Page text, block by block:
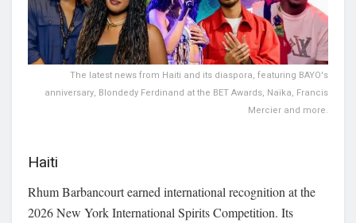
The latest news from Haiti and its diaspora, featuring BAYO's
anniversary, Blondedy Ferdinand at the BET Awards, Naïka, Francis
Mercier and more.
Haiti
Rhum Barbancourt earned international recognition at the
2026 New York International Spirits Competition. Its